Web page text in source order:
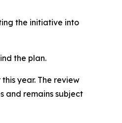
the initiative into
the plan.
year. The review
and remains subject